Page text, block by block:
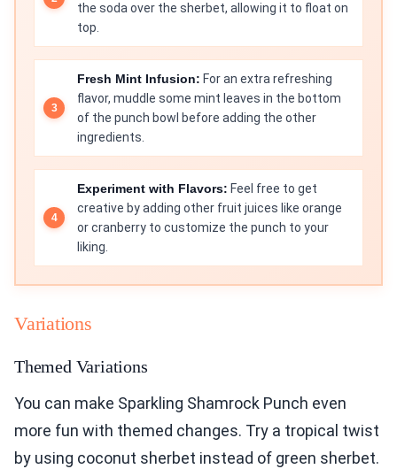
the soda over the sherbet, allowing it to float on
top.
Fresh Mint Infusion: For an extra refreshing
flavor, muddle some mint leaves in the bottom
of the punch bowl before adding the other
ingredients.
Experiment with Flavors: Feel free to get
creative by adding other fruit juices like orange
or cranberry to customize the punch to your
liking.
Variations
Themed Variations
You can make Sparkling Shamrock Punch even
more fun with themed changes. Try a tropical twist
by using coconut sherbet instead of green sherbet.